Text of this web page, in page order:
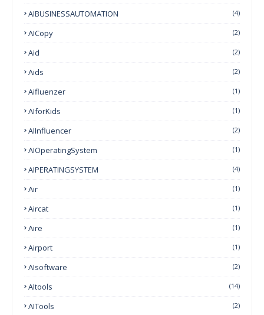
AIBUSINESSAUTOMATION (4)
AICopy (2)
Aid (2)
Aids (2)
Aifluenzer (1)
AIforKids (1)
AIInfluencer (2)
AIOperatingSystem (1)
AIPERATINGSYSTEM (4)
Air (1)
Aircat (1)
Aire (1)
Airport (1)
AIsoftware (2)
AItools (14)
AITools (2)